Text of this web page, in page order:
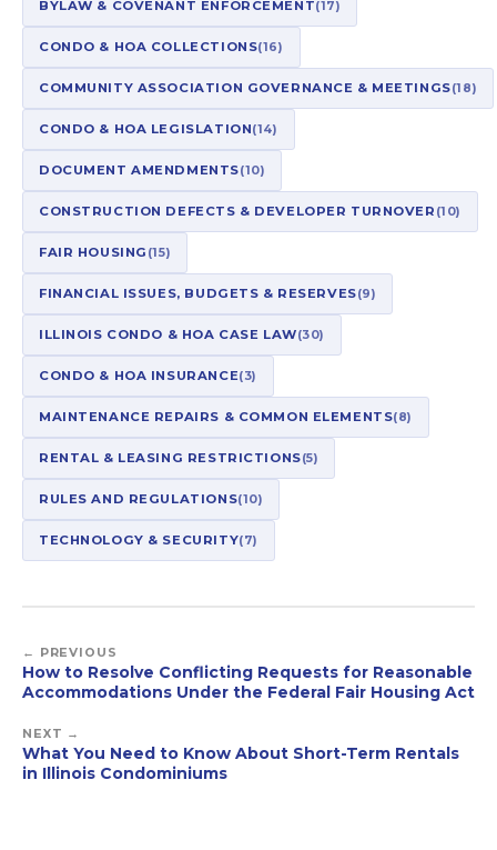
BYLAW & COVENANT ENFORCEMENT(17)
CONDO & HOA COLLECTIONS(16)
COMMUNITY ASSOCIATION GOVERNANCE & MEETINGS(18)
CONDO & HOA LEGISLATION(14)
DOCUMENT AMENDMENTS(10)
CONSTRUCTION DEFECTS & DEVELOPER TURNOVER (10)
FAIR HOUSING (15)
FINANCIAL ISSUES, BUDGETS & RESERVES(9)
ILLINOIS CONDO & HOA CASE LAW(30)
CONDO & HOA INSURANCE(3)
MAINTENANCE REPAIRS & COMMON ELEMENTS(8)
RENTAL & LEASING RESTRICTIONS(5)
RULES AND REGULATIONS(10)
TECHNOLOGY & SECURITY(7)
← PREVIOUS
How to Resolve Conflicting Requests for Reasonable
Accommodations Under the Federal Fair Housing Act
NEXT →
What You Need to Know About Short-Term Rentals
in Illinois Condominiums